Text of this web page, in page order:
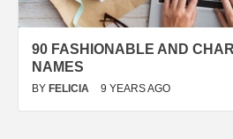
90 FASHIONABLE AND
NAMES
BY FELICIA 9 YEARS AGO